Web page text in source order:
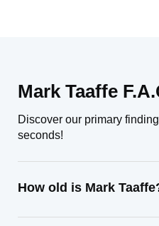
Mark Taaffe
Discover our primary
seconds!
How old is Mark